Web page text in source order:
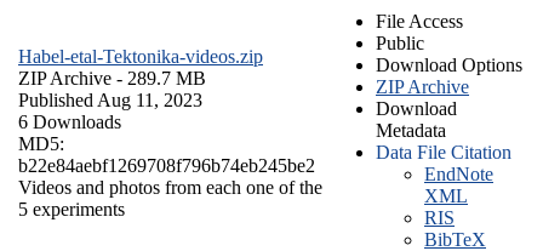
Habel-etal-Tektonika-videos.zip
ZIP Archive - 289.7 MB
Published Aug 11, 2023
6 Downloads
MD5:
b22e84aebf1269708f796b74eb245be2
Videos and photos from each one of the
5 experiments
File Access
Public
Download Options
ZIP Archive
Download
Metadata
Data File Citation
EndNote
XML
RIS
BibTeX